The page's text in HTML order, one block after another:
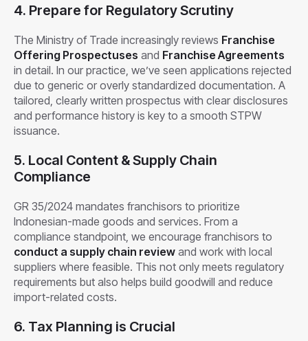
4. Prepare for Regulatory Scrutiny
The Ministry of Trade increasingly reviews Franchise
Offering Prospectuses and Franchise Agreements
in detail. In our practice, we’ve seen applications rejected
due to generic or overly standardized documentation. A
tailored, clearly written prospectus with clear disclosures
and performance history is key to a smooth STPW
issuance.
5. Local Content & Supply Chain
Compliance
GR 35/2024 mandates franchisors to prioritize
Indonesian-made goods and services. From a
compliance standpoint, we encourage franchisors to
conduct a supply chain review and work with local
suppliers where feasible. This not only meets regulatory
requirements but also helps build goodwill and reduce
import-related costs.
6. Tax Planning is Crucial